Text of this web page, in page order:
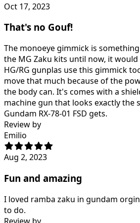
Oct 17, 2023
That's no Gouf!
The monoeye gimmick is
the MG Zaku kits until now, it
HG/RG gunplas use this gimmick
move that much because of the
the body can. It's comes with a
machine gun that looks exactly the
Gundam RX-78-01 FSD gets.
Review by
Emilio
Aug 2, 2023
Fun and amazing
I loved ramba zaku in gundam
to do.
Review by